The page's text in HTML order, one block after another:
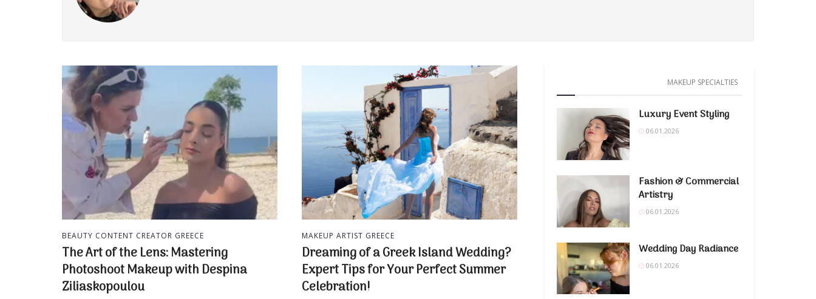
BEAUTY CONTENT CREATOR GREECE
The Art of the Lens: Mastering
Photoshoot Makeup with Despina
Ziliaskopoulou
MAKEUP ARTIST GREECE
Dreaming of a Greek Island Wedding?
Expert Tips for Your Perfect Summer
Celebration!
MAKEUP SPECIALTIES
Luxury Event Styling
06.01.2026
Fashion & Commercial
Artistry
06.01.2026
Wedding Day Radiance
06.01.2026